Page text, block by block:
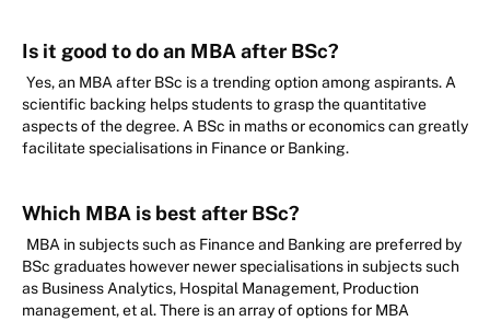
Is it good to do an MBA after BSc?
Yes, an MBA after BSc is a trending option among aspirants. A
scientific backing helps students to grasp the quantitative
aspects of the degree. A BSc in maths or economics can greatly
facilitate specialisations in Finance or Banking.
Which MBA is best after BSc?
MBA in subjects such as Finance and Banking are preferred by
BSc graduates however newer specialisations in subjects such
as Business Analytics, Hospital Management, Production
management, et al. There is an array of options for MBA